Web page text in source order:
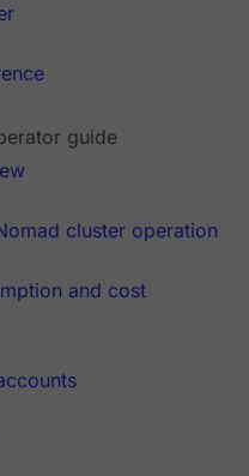
guide
cluster operation
and cost